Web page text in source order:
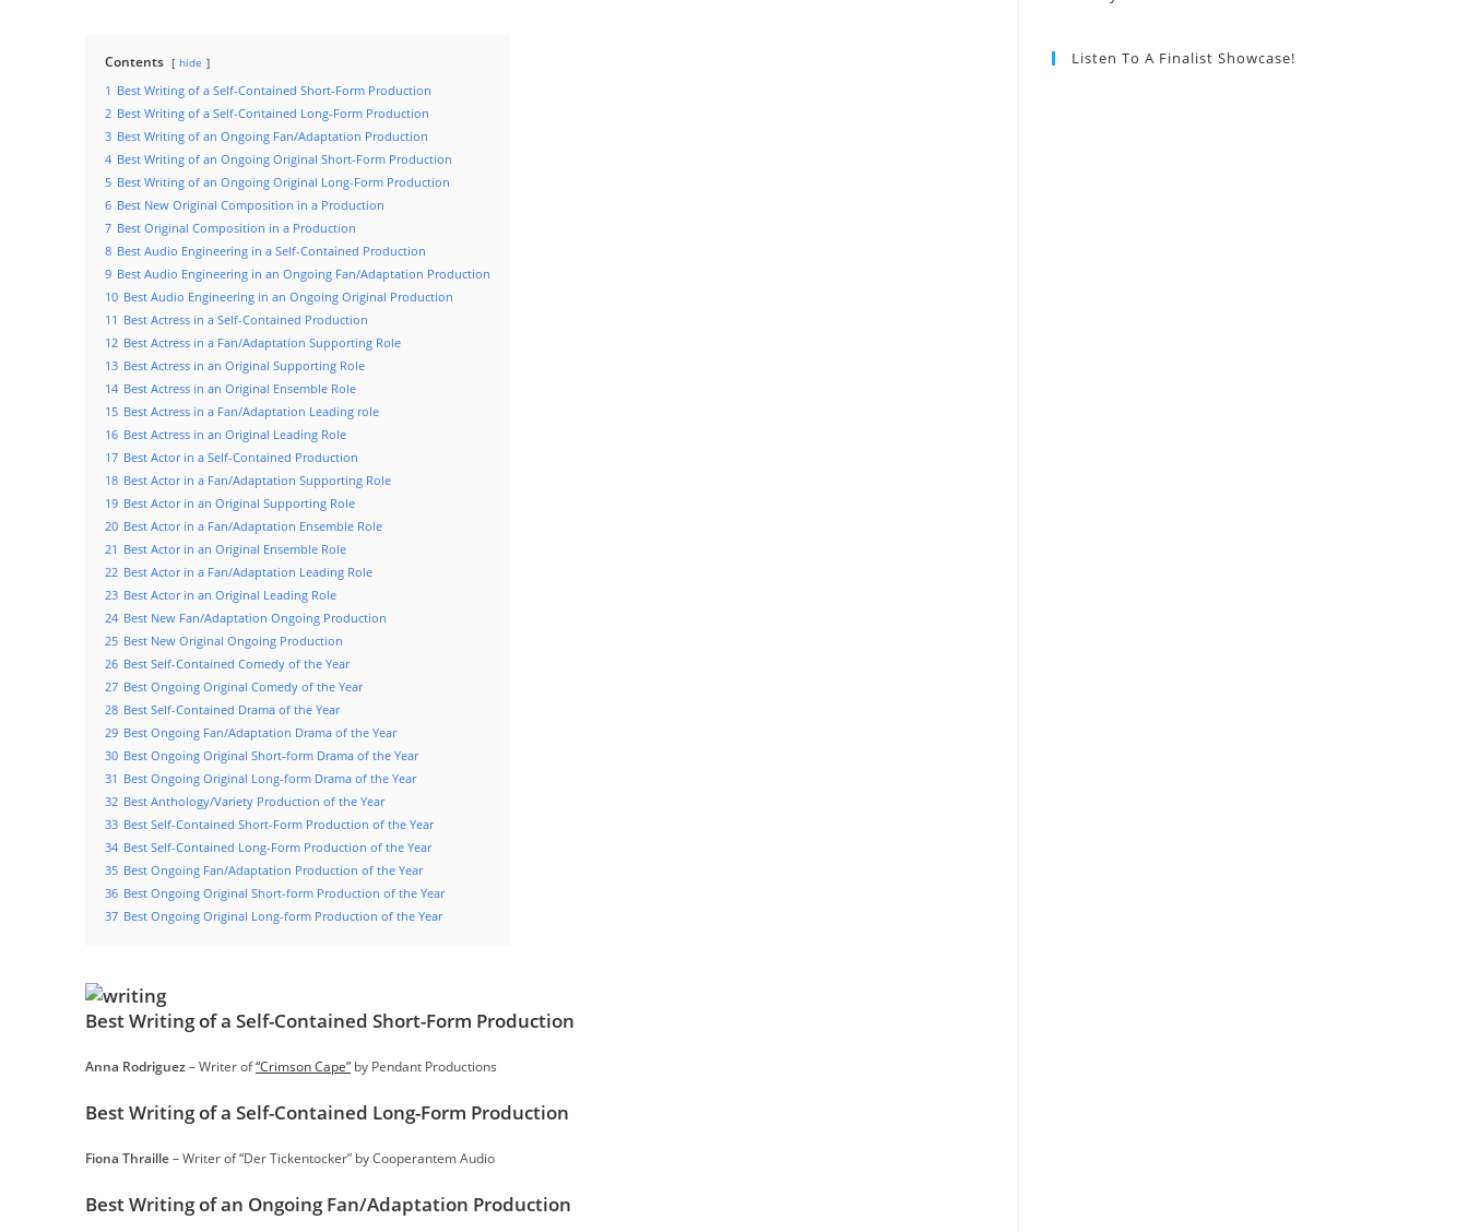
Contents hide
1 Best Writing of a Self-Contained Short-Form Production
2 Best Writing of a Self-Contained Long-Form Production
3 Best Writing of an Ongoing Fan/Adaptation Production
4 Best Writing of an Ongoing Original Short-Form Production
5 Best Writing of an Ongoing Original Long-Form Production
6 Best New Original Composition in a Production
7 Best Original Composition in a Production
8 Best Audio Engineering in a Self-Contained Production
9 Best Audio Engineering in an Ongoing Fan/Adaptation Production
10 Best Audio Engineering in an Ongoing Original Production
11 Best Actress in a Self-Contained Production
12 Best Actress in a Fan/Adaptation Supporting Role
13 Best Actress in an Original Supporting Role
14 Best Actress in an Original Ensemble Role
15 Best Actress in a Fan/Adaptation Leading role
16 Best Actress in an Original Leading Role
17 Best Actor in a Self-Contained Production
18 Best Actor in a Fan/Adaptation Supporting Role
19 Best Actor in an Original Supporting Role
20 Best Actor in a Fan/Adaptation Ensemble Role
21 Best Actor in an Original Ensemble Role
22 Best Actor in a Fan/Adaptation Leading Role
23 Best Actor in an Original Leading Role
24 Best New Fan/Adaptation Ongoing Production
25 Best New Original Ongoing Production
26 Best Self-Contained Comedy of the Year
27 Best Ongoing Original Comedy of the Year
28 Best Self-Contained Drama of the Year
29 Best Ongoing Fan/Adaptation Drama of the Year
30 Best Ongoing Original Short-form Drama of the Year
31 Best Ongoing Original Long-form Drama of the Year
32 Best Anthology/Variety Production of the Year
33 Best Self-Contained Short-Form Production of the Year
34 Best Self-Contained Long-Form Production of the Year
35 Best Ongoing Fan/Adaptation Production of the Year
36 Best Ongoing Original Short-form Production of the Year
37 Best Ongoing Original Long-form Production of the Year
Best Writing of a Self-Contained Short-Form Production
Anna Rodriguez– Writer of“Crimson Cape” by Pendant Productions
Best Writing of a Self-Contained Long-Form Production
Fiona Thraille– Writer of “Der Tickentocker” by Cooperantem Audio
Best Writing of an Ongoing Fan/Adaptation Production
Listen To A Finalist Showcase!